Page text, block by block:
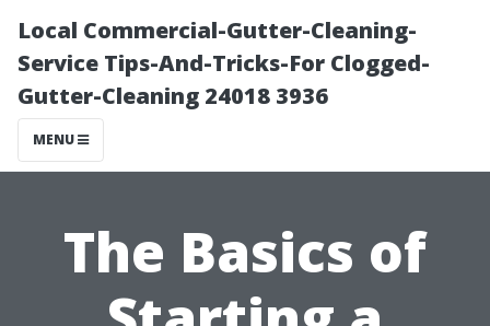
Local Commercial-Gutter-Cleaning-
Service Tips-And-Tricks-For Clogged-
Gutter-Cleaning 24018 3936
MENU
The Basics of